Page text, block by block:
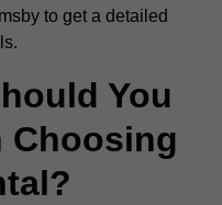
to get a detailed
You
Choosing